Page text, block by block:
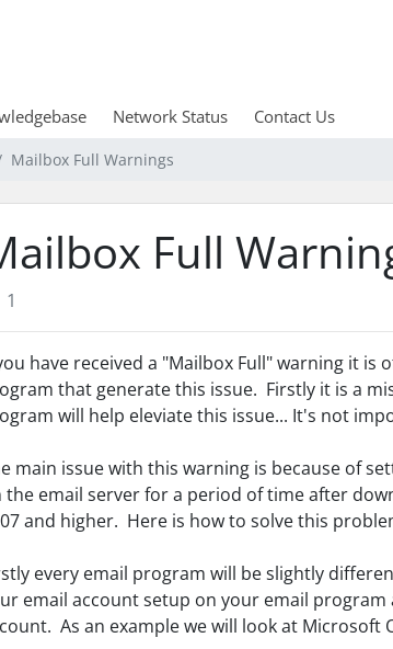
Network Status Contact Us
Mailbox Full Warnings
Full
1
have received a "Mailbox Full" warning it
that generate this issue. Firstly it is a
will help eleviate this issue... It's not
main issue with this warning is because of
the email server for a period of time after
and higher. Here is how to solve this
every email program will be slightly
email account setup on your email
As an example we will look at Microsoft